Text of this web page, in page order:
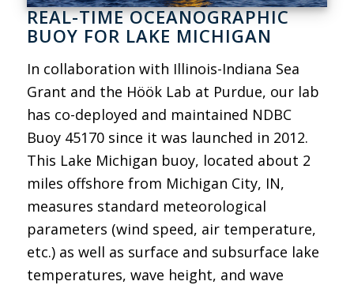
REAL-TIME OCEANOGRAPHIC
BUOY FOR LAKE MICHIGAN
In collaboration with Illinois-Indiana Sea
Grant and the Höök Lab at Purdue, our lab
has co-deployed and maintained NDBC
Buoy 45170 since it was launched in 2012.
This Lake Michigan buoy, located about 2
miles offshore from Michigan City, IN,
measures standard meteorological
parameters (wind speed, air temperature,
etc.) as well as surface and subsurface lake
temperatures, wave height, and wave